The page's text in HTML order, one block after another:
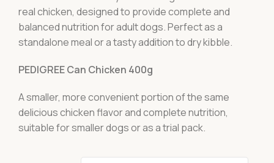
real chicken, designed to provide complete and
balanced nutrition for adult dogs. Perfect as a
standalone meal or a tasty addition to dry kibble.
PEDIGREE Can Chicken 400g
A smaller, more convenient portion of the same
delicious chicken flavor and complete nutrition,
suitable for smaller dogs or as a trial pack.